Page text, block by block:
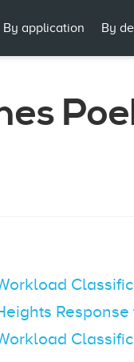
By application By